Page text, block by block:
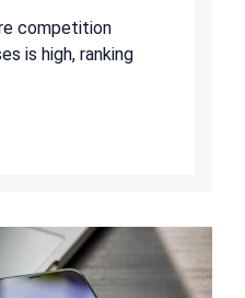
competition
is high, ranking